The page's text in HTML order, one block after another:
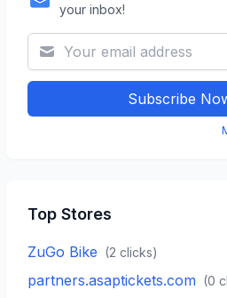
your inbox!
Subscribe
Top Stores
ZuGo Bike (2 clicks)
partners.asaptickets.com (0